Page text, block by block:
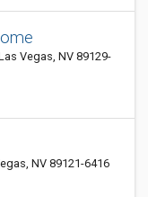
Vegas, NV 89129-
NV 89121-6416